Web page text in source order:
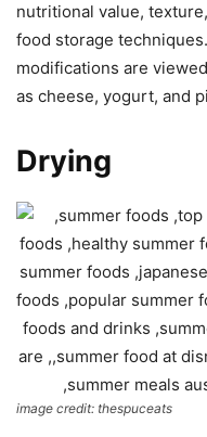
nutritional value,
food storage
modifications are
as cheese, yogurt, and
Drying
image credit: thespuceats